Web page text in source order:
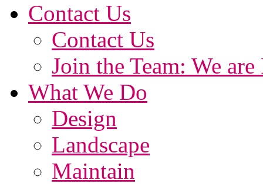
Contact Us
Contact Us
Join the Team: We
What We Do
Design
Landscape
Maintain